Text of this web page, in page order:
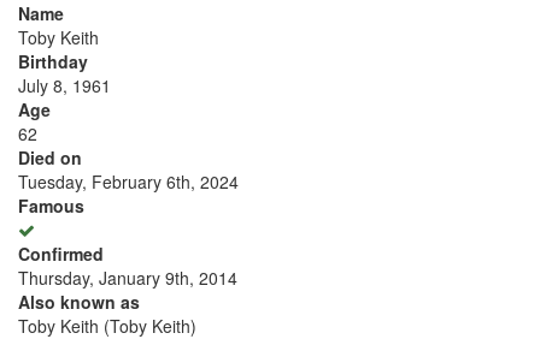
Name
Toby Keith
Birthday
July 8, 1961
Age
62
Died on
Tuesday, February 6th, 2024
Famous
Confirmed
Thursday, January 9th, 2014
Also known as
Toby Keith (Toby Keith)